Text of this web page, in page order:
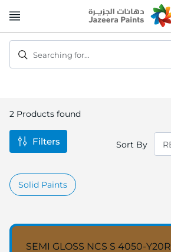
to
Searching for...
2 Products found
Sort By
Solid Paints
SEMI GLOSS NCS S 4050-Y20R
Filters